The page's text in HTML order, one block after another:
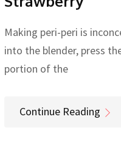
Making peri-peri is
into the blender, press
portion of the
Continue Reading